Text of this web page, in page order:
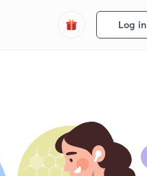
Log in